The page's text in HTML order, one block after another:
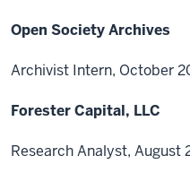
Open Society Archives
Archivist Intern, October
Forester Capital, LLC
Research Analyst, August